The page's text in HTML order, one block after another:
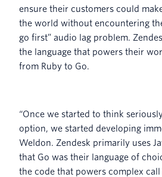
ensure their customers could
the world without encountering
go first” audio lag problem.
the language that powers their
from Ruby to Go.
“Once we started to think
option, we started developing
Weldon. Zendesk primarily uses
that Go was their language of
the code that powers complex call